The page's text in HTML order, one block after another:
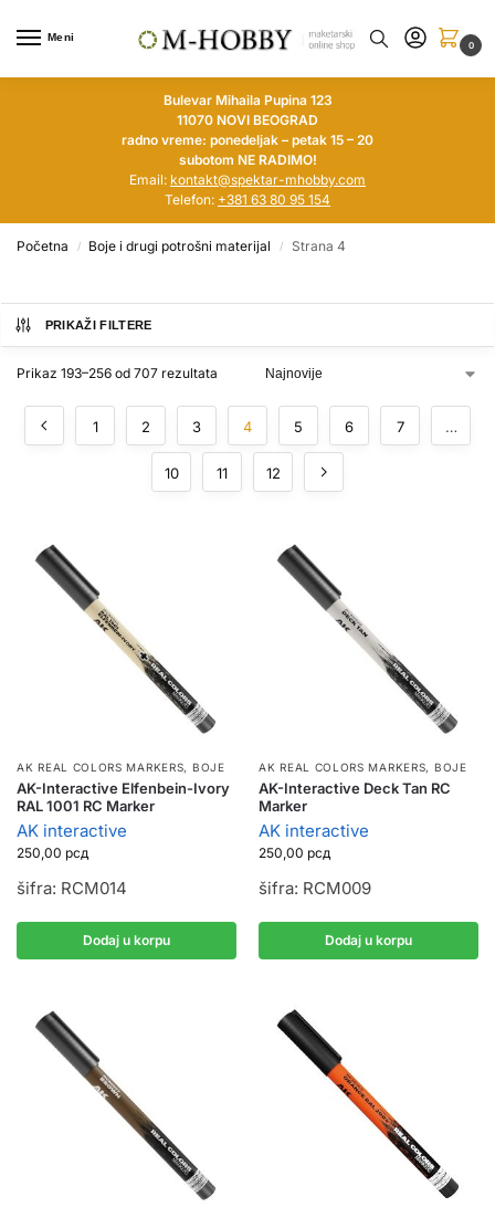
Meni
0
Bulevar Mihaila Pupina 123
11070 NOVI BEOGRAD
radno vreme: ponedeljak – petak 15 – 20
subotom NE RADIMO!
Email: kontakt@spektar-mhobby.com
Telefon: +381 63 80 95 154
Početna / Boje i drugi potrošni materijal / Strana 4
PRIKAŽI FILTERE
Prikaz 193–256 od 707 rezultata
1 2 3 4 5 6 7 …
10 11 12
AK REAL COLORS MARKERS, BOJE
AK-Interactive Elfenbein-Ivory
RAL 1001 RC Marker
AK interactive
250,00 рсд
šifra: RCM014
Dodaj u korpu
AK REAL COLORS MARKERS, BOJE
AK-Interactive Deck Tan RC
Marker
AK interactive
250,00 рсд
šifra: RCM009
Dodaj u korpu